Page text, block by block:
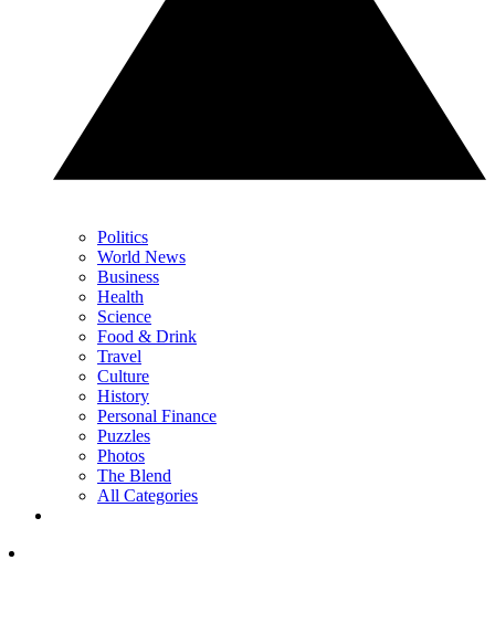
Politics
World News
Business
Health
Science
Food & Drink
Travel
Culture
History
Personal Finance
Puzzles
Photos
The Blend
All Categories